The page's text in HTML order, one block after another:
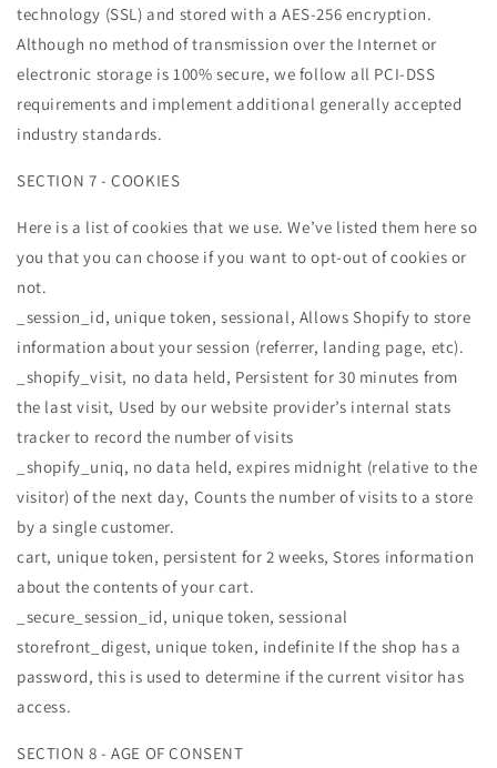
technology (SSL) and stored with a AES-256 encryption.
Although no method of transmission over the Internet or
electronic storage is 100% secure, we follow all PCI-DSS
requirements and implement additional generally accepted
industry standards.
SECTION 7 - COOKIES
Here is a list of cookies that we use. We’ve listed them here so
you that you can choose if you want to opt-out of cookies or
not.
_session_id, unique token, sessional, Allows Shopify to store
information about your session (referrer, landing page, etc).
_shopify_visit, no data held, Persistent for 30 minutes from
the last visit, Used by our website provider’s internal stats
tracker to record the number of visits
_shopify_uniq, no data held, expires midnight (relative to the
visitor) of the next day, Counts the number of visits to a store
by a single customer.
cart, unique token, persistent for 2 weeks, Stores information
about the contents of your cart.
_secure_session_id, unique token, sessional
storefront_digest, unique token, indefinite If the shop has a
password, this is used to determine if the current visitor has
access.
SECTION 8 - AGE OF CONSENT